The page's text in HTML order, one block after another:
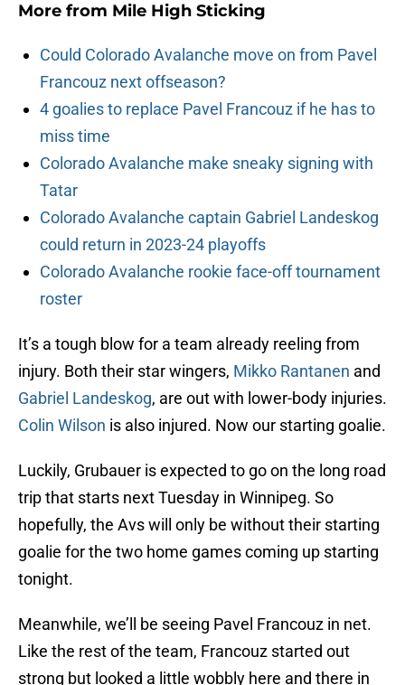
More from Mile High Sticking
Could Colorado Avalanche move on from Pavel
Francouz next offseason?
4 goalies to replace Pavel Francouz if he has to
miss time
Colorado Avalanche make sneaky signing with
Tatar
Colorado Avalanche captain Gabriel Landeskog
could return in 2023-24 playoffs
Colorado Avalanche rookie face-off tournament
roster
It’s a tough blow for a team already reeling from
injury. Both their star wingers, Mikko Rantanen and
Gabriel Landeskog, are out with lower-body injuries.
Colin Wilson is also injured. Now our starting goalie.
Luckily, Grubauer is expected to go on the long road
trip that starts next Tuesday in Winnipeg. So
hopefully, the Avs will only be without their starting
goalie for the two home games coming up starting
tonight.
Meanwhile, we’ll be seeing Pavel Francouz in net.
Like the rest of the team, Francouz started out
strong but looked a little wobbly here and there in